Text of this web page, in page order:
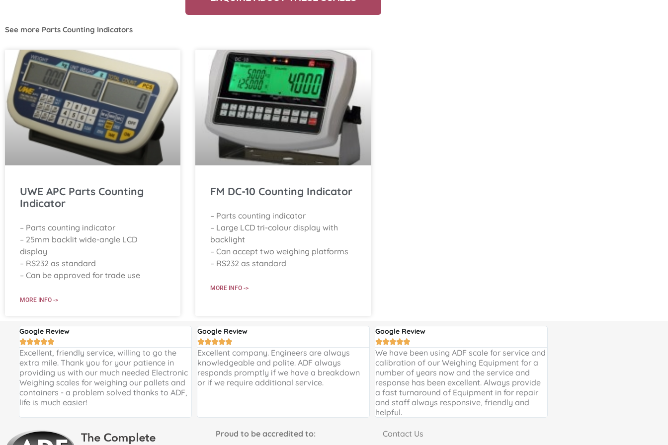
See more Parts Counting Indicators
UWE APC Parts Counting
Indicator
– Parts counting indicator
– 25mm backlit wide-angle LCD
display
– RS232 as standard
– Can be approved for trade use
MORE INFO ->
FM DC-10 Counting Indicator
– Parts counting indicator
– Large LCD tri-colour display with
backlight
– Can accept two weighing platforms
– RS232 as standard
MORE INFO ->
Google Review

Excellent, friendly service, willing to go the
extra mile. Thank you for your patience in
providing us with our much needed Electronic
Weighing scales for weighing our pallets and
containers - a problem solved thanks to ADF,
life is much easier!
Google Review

Excellent company. Engineers are always
knowledgeable and polite. ADF always
responds promptly if we have a breakdown
or if we require additional service.
Google Review

We have been using ADF scale for service and
calibration of our Weighing Equipment for a
number of years now and the service and
response has been excellent. Always provide
a fast turnaround of Equipment in for repair
and staff always responsive, friendly and
helpful.
Proud to be accredited to: Contact Us